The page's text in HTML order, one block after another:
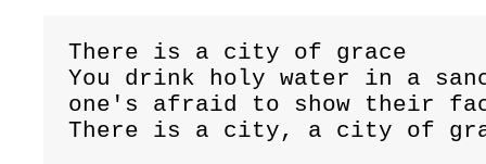
There is a city of grace
You drink holy water in a
one's afraid to show their
There is a city, a city of